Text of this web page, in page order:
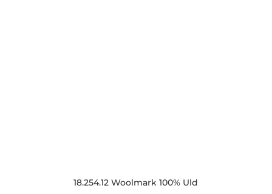
18.254.12 Woolmark 100% Uld